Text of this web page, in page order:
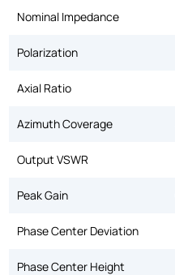
Nominal Impedance
Polarization
Axial Ratio
Azimuth Coverage
Output VSWR
Peak Gain
Phase Center Deviation
Phase Center Height